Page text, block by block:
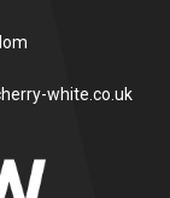
white.co.uk